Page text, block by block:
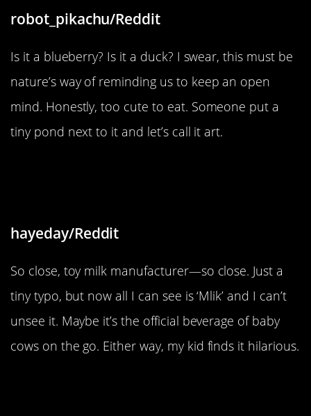
robot_pikachu/Reddit
Is it a blueberry? Is it a duck? I swear, this must be
nature’s way of reminding us to keep an open
mind. Honestly, too cute to eat. Someone put a
tiny pond next to it and let’s call it art.
hayeday/Reddit
So close, toy milk manufacturer—so close. Just a
tiny typo, but now all I can see is ‘Mlik’ and I can’t
unsee it. Maybe it’s the official beverage of baby
cows on the go. Either way, my kid finds it hilarious.